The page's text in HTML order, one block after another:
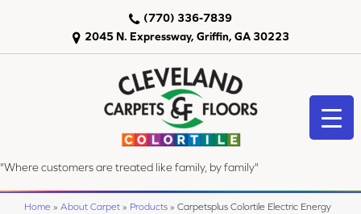
2045 N. Expressway, Griffin, GA 30223
(770) 336-7839
"Where customers are treated like family, by family"
Home » About Carpet » Products » Carpetsplus Colortile Electric Energy